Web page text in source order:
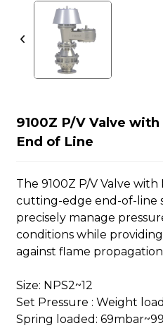
9100Z P/V Valve
End of Line
The 9100Z P/V Valve with
cutting-edge end-of-line
precisely manage
conditions while
against flame
Size: NPS2~12
Set Pressure : Weight
Spring loaded: